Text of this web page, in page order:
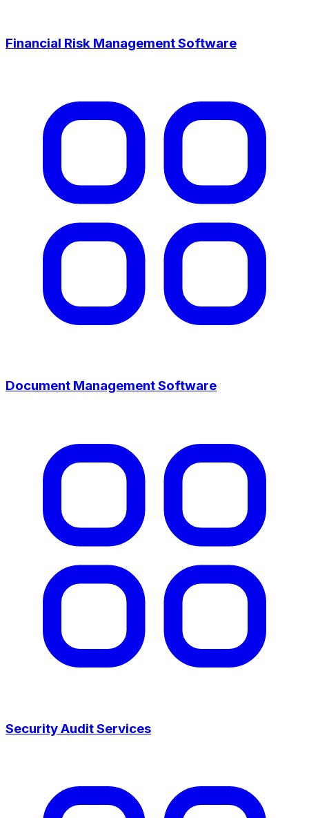
Financial Risk Management Software
Document Management Software
Security Audit Services